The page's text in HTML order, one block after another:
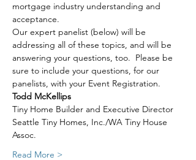
mortgage industry understanding and
acceptance.
Our expert panelist (below) will be
addressing all of these topics, and will be
answering your questions, too.  Please be
sure to include your questions, for our
panelists, with your Event Registration.
Todd McKellips
Tiny Home Builder and Executive Director
Seattle Tiny Homes, Inc./WA Tiny House
Assoc.
Read More >